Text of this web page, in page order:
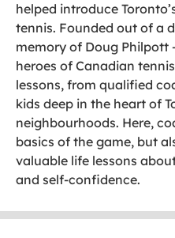
helped introduce
tennis. Founded out of a
memory of Doug Philpott
heroes of Canadian
lessons, from qualified
kids deep in the heart of
neighbourhoods. Here,
basics of the game, but
valuable life lessons
and self-confidence.